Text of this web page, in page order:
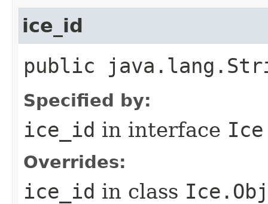
ice_id
public
Specified by:
ice_id in interface
Overrides:
ice_id in class